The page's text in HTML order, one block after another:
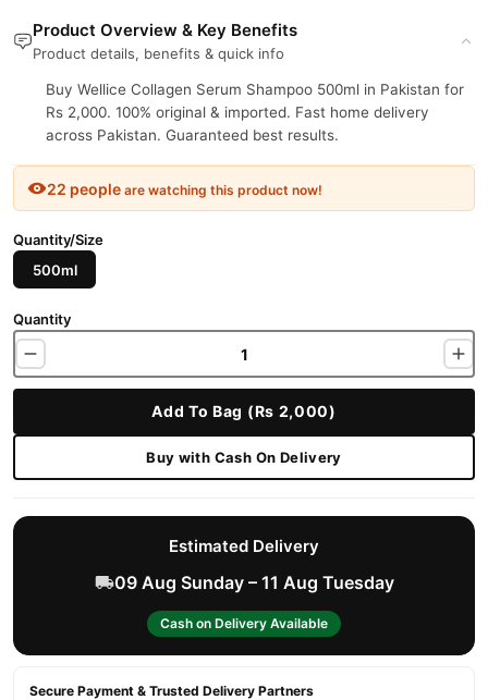
Product Overview & Key Benefits
Product details, benefits & quick info
Buy Wellice Collagen Serum Shampoo 500ml in Pakistan for
Rs 2,000. 100% original & imported. Fast home delivery
across Pakistan. Guaranteed best results.
22 people are watching this product now!
Quantity/Size
500ml
Quantity
Add To Bag (Rs 2,000)
Buy with Cash On Delivery
Estimated Delivery
09 Aug Sunday – 11 Aug Tuesday
Cash on Delivery Available
Secure Payment & Trusted Delivery Partners